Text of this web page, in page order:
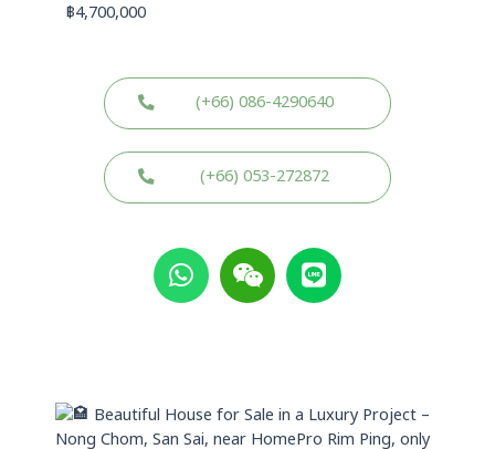
฿4,700,000
(+66) 086-4290640
(+66) 053-272872
W
h
a
p
p
W
e
i
L
i
n
Beautiful House for Sale in a Luxury Project –
Nong Chom, San Sai, near HomePro Rim Ping, only